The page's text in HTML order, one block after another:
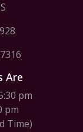
Are
pm
pm
Time)